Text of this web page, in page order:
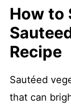
How to
Recipe
Sautéed
that can